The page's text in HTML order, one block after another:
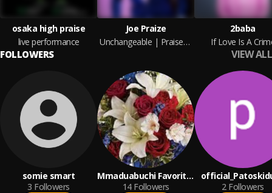
osaka high praise
live performance
Joe Praize
Unchangeable | Praisezion.com
2baba
If Love Is A
FOLLOWERS VIEW ALL
somie smart
3 Followers
Mmaduabuchi Favorite
Bishop14 Followers
2 Followers